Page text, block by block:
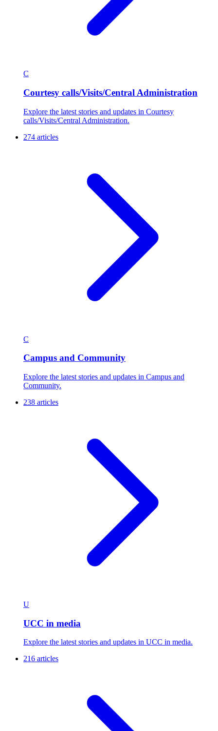
C
Courtesy calls/Visits/Central Administration
Explore the latest stories and updates in Courtesy
calls/Visits/Central Administration.
274 articles
C
Campus and Community
Explore the latest stories and updates in Campus and
Community.
238 articles
U
UCC in media
Explore the latest stories and updates in UCC in media.
216 articles